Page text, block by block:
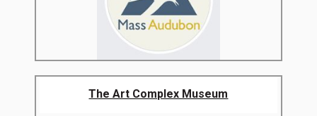
The Art Complex Museum